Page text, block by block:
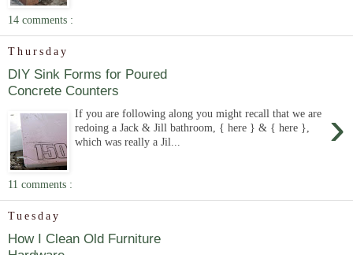
14 comments :
Thursday
DIY Sink Forms for Poured
Concrete Counters
›
If you are following along you might recall that we are
redoing a Jack & Jill bathroom, { here } & { here },
which was really a Jil...
11 comments :
Tuesday
How I Clean Old Furniture